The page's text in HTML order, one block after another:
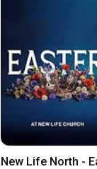
New Life North -